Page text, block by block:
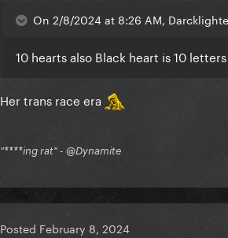
On 2/8/2024 at 8:26 AM,
10 hearts also Black heart is 10 letters
Her trans race era
"****ing rat" - @Dynamite
Posted February 8, 2024